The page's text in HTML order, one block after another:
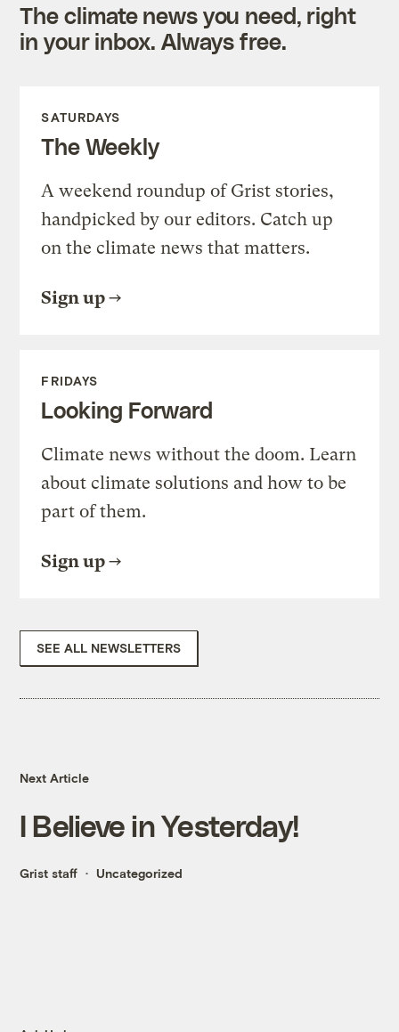
The climate news you need, right
in your inbox. Always free.
SATURDAYS
The Weekly
A weekend roundup of Grist stories,
handpicked by our editors. Catch up
on the climate news that matters.
Sign up
FRIDAYS
Looking Forward
Climate news without the doom. Learn
about climate solutions and how to be
part of them.
Sign up
SEE ALL NEWSLETTERS
Next Article
I Believe in Yesterday!
Grist staff Uncategorized